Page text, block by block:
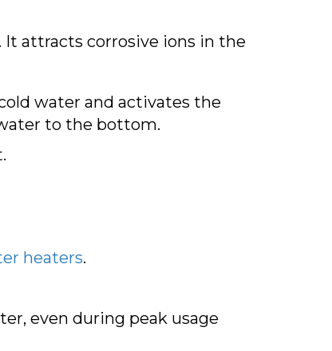
attracts corrosive ions in the
water and activates the
to the bottom.
heaters.
even during peak usage